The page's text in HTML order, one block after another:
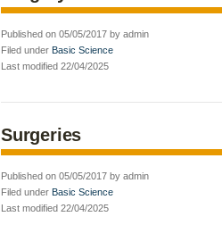
Published on 05/05/2017 by admin
Filed under Basic Science
Last modified 22/04/2025
Surgeries
Published on 05/05/2017 by admin
Filed under Basic Science
Last modified 22/04/2025